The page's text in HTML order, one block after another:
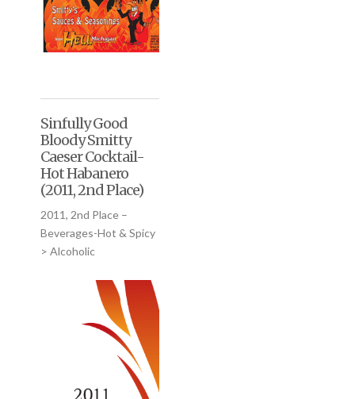
Sinfully Good
Bloody Smitty
Caeser Cocktail-
Hot Habanero
(2011, 2nd Place)
2011, 2nd Place –
Beverages-Hot & Spicy
> Alcoholic